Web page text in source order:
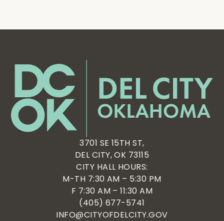
3701 SE 15TH ST,
DEL CITY, OK 73115
CITY HALL HOURS:
M-TH 7:30 AM – 5:30 PM
F 7:30 AM – 11:30 AM
(405) 677-5741
INFO@CITYOFDELCITY.GOV